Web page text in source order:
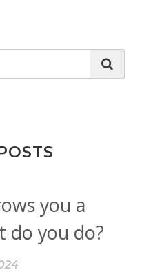
you a
do you do?